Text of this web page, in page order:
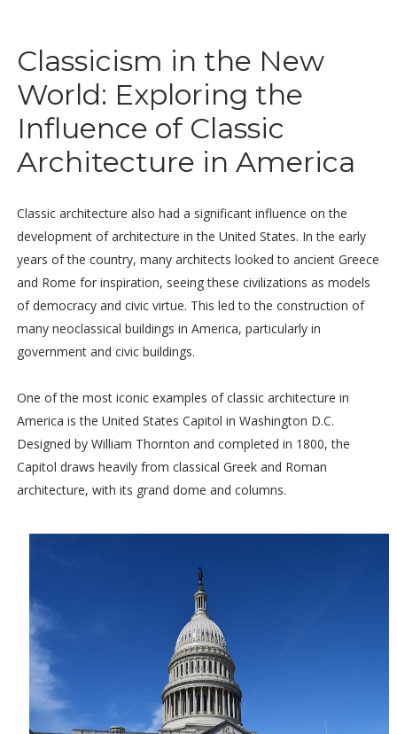
Classicism in the New
World: Exploring the
Influence of Classic
Architecture in America
Classic architecture also had a significant influence on the
development of architecture in the United States. In the early
years of the country, many architects looked to ancient Greece
and Rome for inspiration, seeing these civilizations as models
of democracy and civic virtue. This led to the construction of
many neoclassical buildings in America, particularly in
government and civic buildings.
One of the most iconic examples of classic architecture in
America is the United States Capitol in Washington D.C.
Designed by William Thornton and completed in 1800, the
Capitol draws heavily from classical Greek and Roman
architecture, with its grand dome and columns.